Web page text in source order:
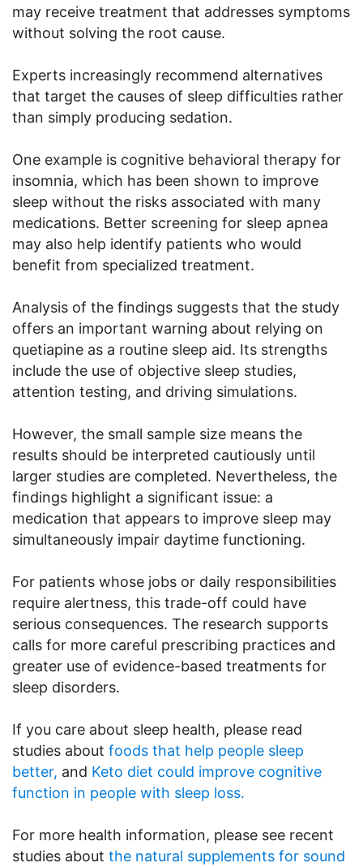
may receive treatment that addresses symptoms
without solving the root cause.
Experts increasingly recommend alternatives
that target the causes of sleep difficulties rather
than simply producing sedation.
One example is cognitive behavioral therapy for
insomnia, which has been shown to improve
sleep without the risks associated with many
medications. Better screening for sleep apnea
may also help identify patients who would
benefit from specialized treatment.
Analysis of the findings suggests that the study
offers an important warning about relying on
quetiapine as a routine sleep aid. Its strengths
include the use of objective sleep studies,
attention testing, and driving simulations.
However, the small sample size means the
results should be interpreted cautiously until
larger studies are completed. Nevertheless, the
findings highlight a significant issue: a
medication that appears to improve sleep may
simultaneously impair daytime functioning.
For patients whose jobs or daily responsibilities
require alertness, this trade-off could have
serious consequences. The research supports
calls for more careful prescribing practices and
greater use of evidence-based treatments for
sleep disorders.
If you care about sleep health, please read
studies about foods that help people sleep
better, and Keto diet could improve cognitive
function in people with sleep loss.
For more health information, please see recent
studies about the natural supplements for sound